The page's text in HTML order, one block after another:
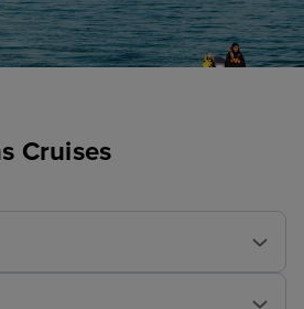
Cruises